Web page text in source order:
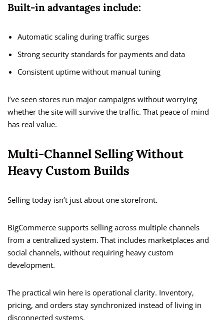
Built-in advantages include:
Automatic scaling during traffic surges
Strong security standards for payments and data
Consistent uptime without manual tuning
I’ve seen stores run major campaigns without worrying
whether the site will survive the traffic. That peace of mind
has real value.
Multi-Channel Selling Without
Heavy Custom Builds
Selling today isn’t just about one storefront.
BigCommerce supports selling across multiple channels
from a centralized system. That includes marketplaces and
social channels, without requiring heavy custom
development.
The practical win here is operational clarity. Inventory,
pricing, and orders stay synchronized instead of living in
disconnected systems.